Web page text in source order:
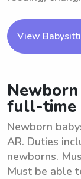
View
full-time
Newborn
AR. Duties
newborns.
Must be able